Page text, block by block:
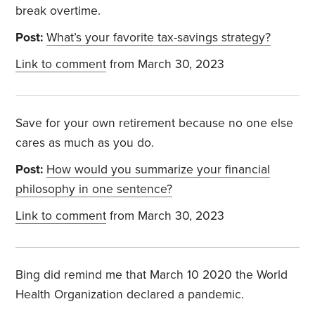
break overtime.
Post: What’s your favorite tax-savings strategy?
Link to comment from March 30, 2023
Save for your own retirement because no one else
cares as much as you do.
Post: How would you summarize your financial
philosophy in one sentence?
Link to comment from March 30, 2023
Bing did remind me that March 10 2020 the World
Health Organization declared a pandemic.